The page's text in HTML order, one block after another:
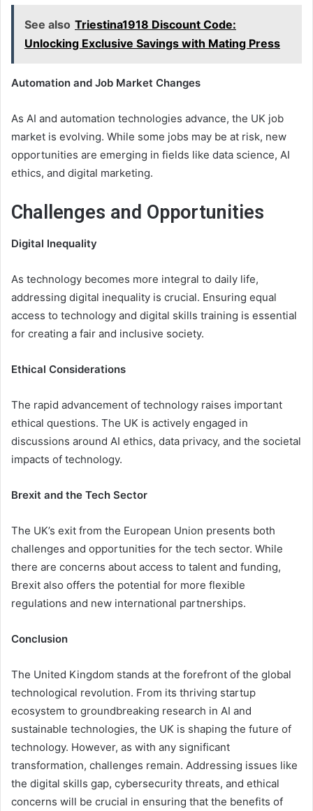
See also Triestina1918 Discount Code:
Unlocking Exclusive Savings with Mating Press
Automation and Job Market Changes
As AI and automation technologies advance, the UK job
market is evolving. While some jobs may be at risk, new
opportunities are emerging in fields like data science, AI
ethics, and digital marketing.
Challenges and Opportunities
Digital Inequality
As technology becomes more integral to daily life,
addressing digital inequality is crucial. Ensuring equal
access to technology and digital skills training is essential
for creating a fair and inclusive society.
Ethical Considerations
The rapid advancement of technology raises important
ethical questions. The UK is actively engaged in
discussions around AI ethics, data privacy, and the societal
impacts of technology.
Brexit and the Tech Sector
The UK’s exit from the European Union presents both
challenges and opportunities for the tech sector. While
there are concerns about access to talent and funding,
Brexit also offers the potential for more flexible
regulations and new international partnerships.
Conclusion
The United Kingdom stands at the forefront of the global
technological revolution. From its thriving startup
ecosystem to groundbreaking research in AI and
sustainable technologies, the UK is shaping the future of
technology. However, as with any significant
transformation, challenges remain. Addressing issues like
the digital skills gap, cybersecurity threats, and ethical
concerns will be crucial in ensuring that the benefits of